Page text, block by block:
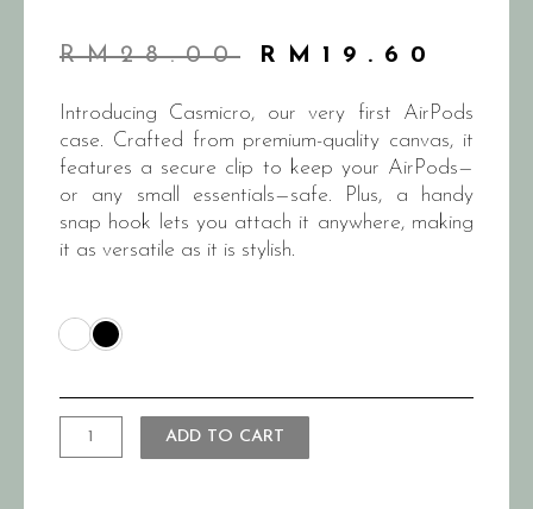
RM28.00 RM 19.60
Introducing Casmicro, our very first AirPods
case. Crafted from premium-quality canvas, it
features a secure clip to keep your AirPods—
or any small essentials—safe. Plus, a handy
snap hook lets you attach it anywhere, making
it as versatile as it is stylish.
ADD TO CART